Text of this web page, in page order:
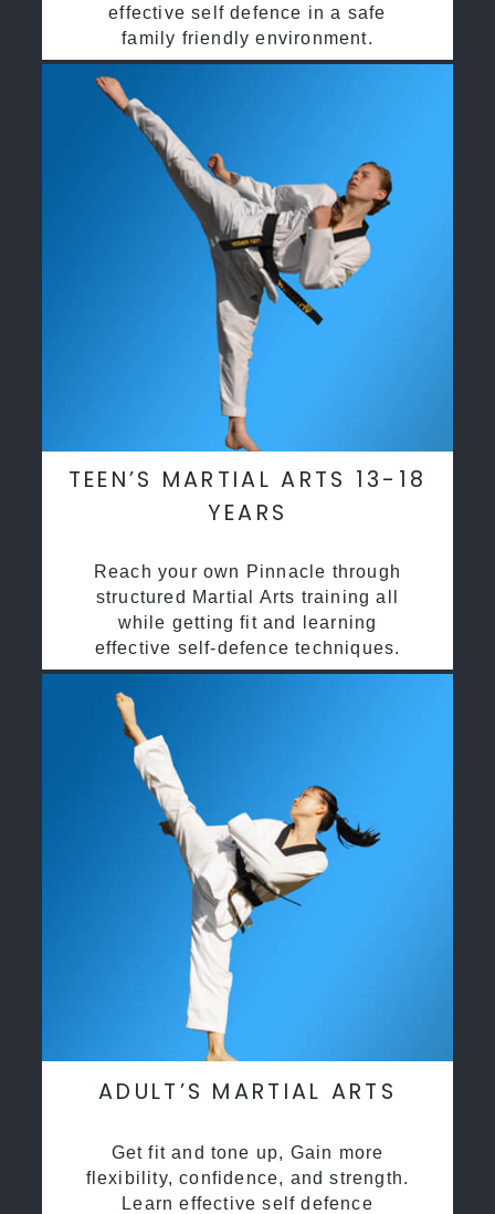
effective self defence in a safe
family friendly environment.
TEEN’S MARTIAL ARTS 13-18
YEARS
Reach your own Pinnacle through
structured Martial Arts training all
while getting fit and learning
effective self-defence techniques.
ADULT’S MARTIAL ARTS
Get fit and tone up, Gain more
flexibility, confidence, and strength.
Learn effective self defence